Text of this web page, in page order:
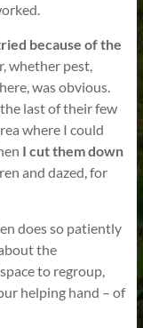
because of the
whether pest,
was obvious.
last of their few
where I could
I cut them down
and dazed, for
does so patiently
the
to regroup,
helping hand – of